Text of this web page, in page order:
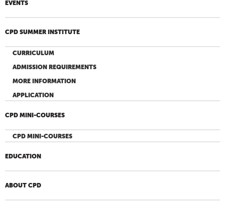
EVENTS
CPD SUMMER INSTITUTE
CURRICULUM
ADMISSION REQUIREMENTS
MORE INFORMATION
APPLICATION
CPD MINI-COURSES
CPD MINI-COURSES
EDUCATION
ABOUT CPD